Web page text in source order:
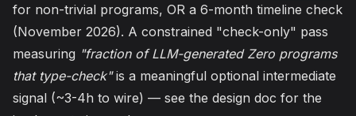
for non-trivial programs, OR a 6-month timeline check
(November 2026). A constrained "check-only" pass
measuring "fraction of LLM-generated Zero programs
that type-check"is a meaningful optional intermediate
signal (~3-4h to wire) — see the design doc for the